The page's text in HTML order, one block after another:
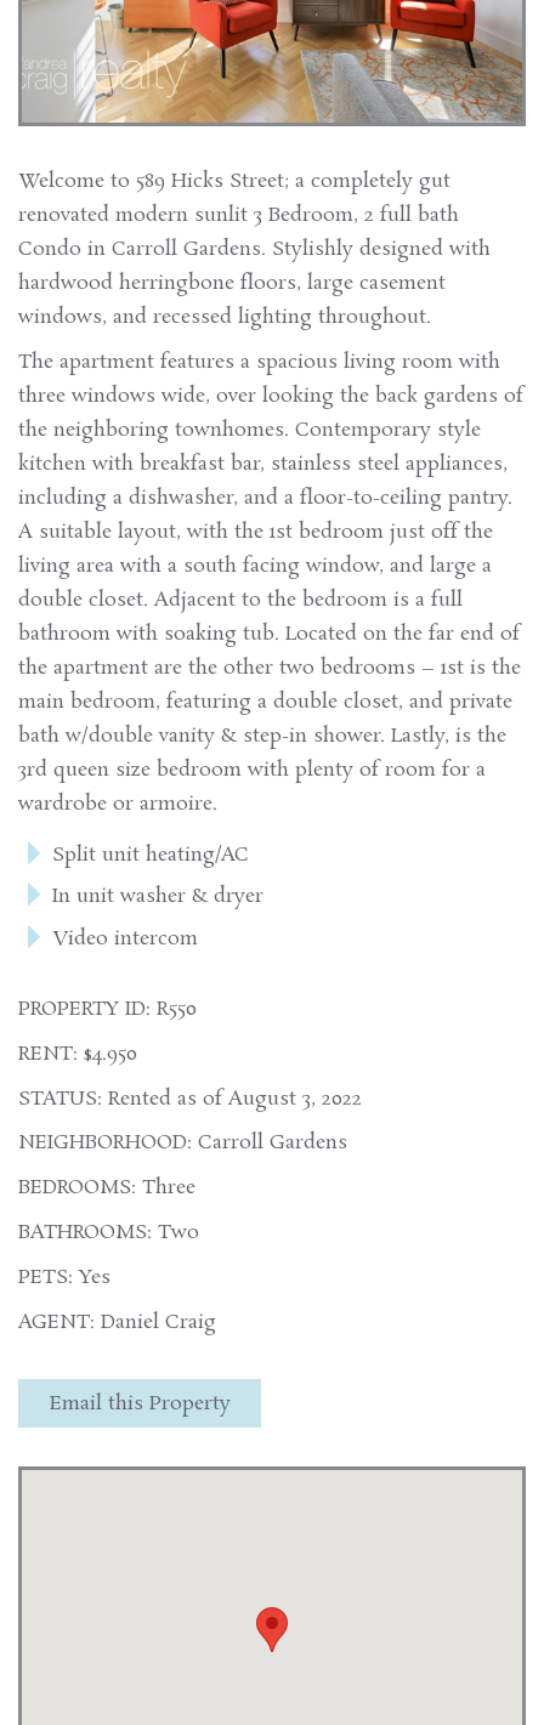
Welcome to 589 Hicks Street; a completely gut
renovated modern sunlit 3 Bedroom, 2 full bath
Condo in Carroll Gardens. Stylishly designed with
hardwood herringbone floors, large casement
windows, and recessed lighting throughout.
The apartment features a spacious living room with
three windows wide, over looking the back gardens of
the neighboring townhomes. Contemporary style
kitchen with breakfast bar, stainless steel appliances,
including a dishwasher, and a floor-to-ceiling pantry.
A suitable layout, with the 1st bedroom just off the
living area with a south facing window, and large a
double closet. Adjacent to the bedroom is a full
bathroom with soaking tub. Located on the far end of
the apartment are the other two bedrooms – 1st is the
main bedroom, featuring a double closet, and private
bath w/double vanity & step-in shower. Lastly, is the
3rd queen size bedroom with plenty of room for a
wardrobe or armoire.
Split unit heating/AC
In unit washer & dryer
Video intercom
PROPERTY ID: R550
RENT: $4.950
STATUS: Rented as of August 3, 2022
NEIGHBORHOOD: Carroll Gardens
BEDROOMS: Three
BATHROOMS: Two
PETS: Yes
AGENT: Daniel Craig
Email this Property